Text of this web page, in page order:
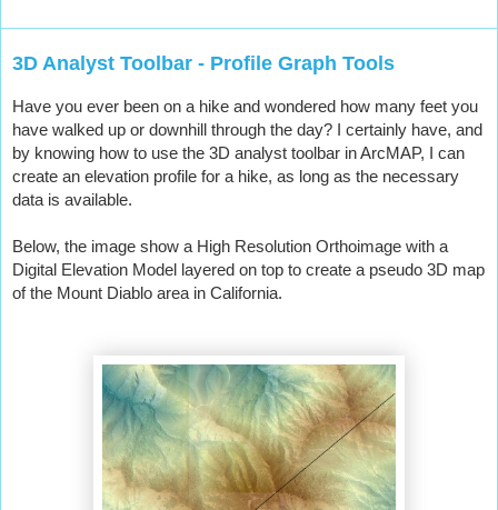
3D Analyst Toolbar - Profile Graph Tools
Have you ever been on a hike and wondered how many feet you
have walked up or downhill through the day? I certainly have, and
by knowing how to use the 3D analyst toolbar in ArcMAP, I can
create an elevation profile for a hike, as long as the necessary
data is available.
Below, the image show a High Resolution Orthoimage with a
Digital Elevation Model layered on top to create a pseudo 3D map
of the Mount Diablo area in California.